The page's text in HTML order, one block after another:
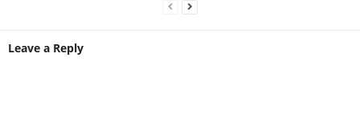
Leave a Reply